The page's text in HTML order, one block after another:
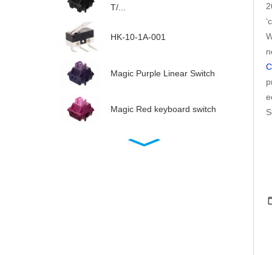
T/...
HK-10-1A-001
Magic Purple Linear Switch
Magic Red keyboard switch